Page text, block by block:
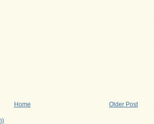
Older Post
Home